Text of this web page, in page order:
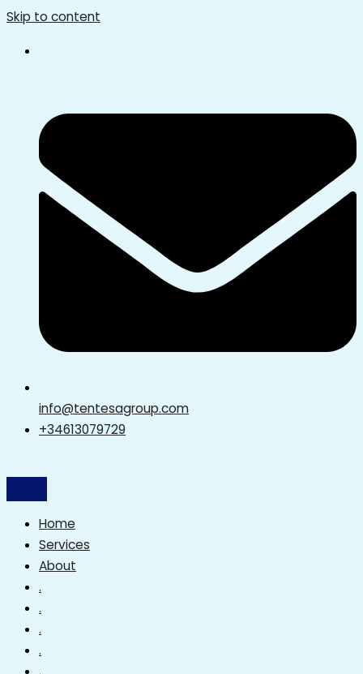
Skip to content
info@tentesagroup.com
+34613079729
Home
Services
About
.
.
.
.